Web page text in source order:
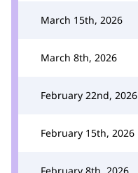
March 15th, 2026
March 8th, 2026
February 22nd, 2026
February 15th, 2026